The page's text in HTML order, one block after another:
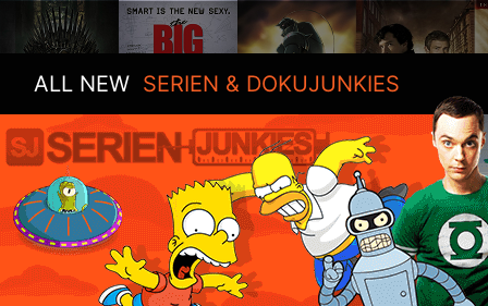
ALL NEW SERIEN & DOKUJUNKIES